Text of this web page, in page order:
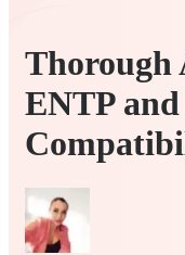
Thorough
ENTP